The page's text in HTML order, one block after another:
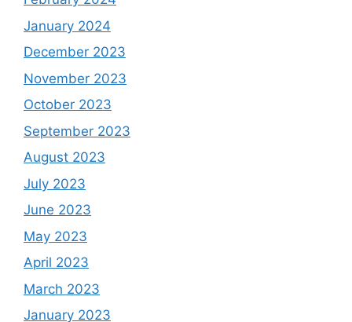
January 2024
December 2023
November 2023
October 2023
September 2023
August 2023
July 2023
June 2023
May 2023
April 2023
March 2023
January 2023